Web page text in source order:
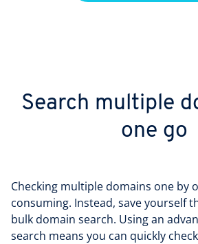
Search multiple
one go
Checking multiple domains one by
consuming. Instead, save yourself
bulk domain search. Using an
search means you can quickly